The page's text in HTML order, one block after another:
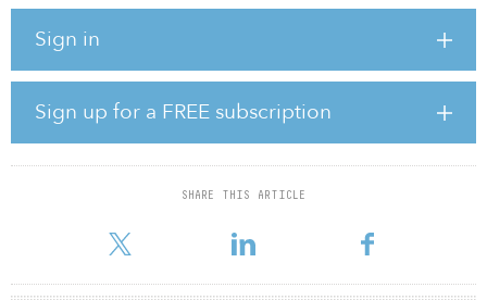
Sign in
Sign up for a FREE subscription
SHARE THIS ARTICLE
courts, newer construction features and excess trailer parking —
infrastructure including Interstate 35 and SH-114, the Alliance
BNSF and Union Pacific intermodal rail hubs, FedEx Southwest
Regional SortHub, and Alliance and DFW airports — make it
attractive to today’s demanding warehouse tenants.
This investment is JLL Income Property Trust’s fourth acquisition
market. JLL Income Property Trust’s indus